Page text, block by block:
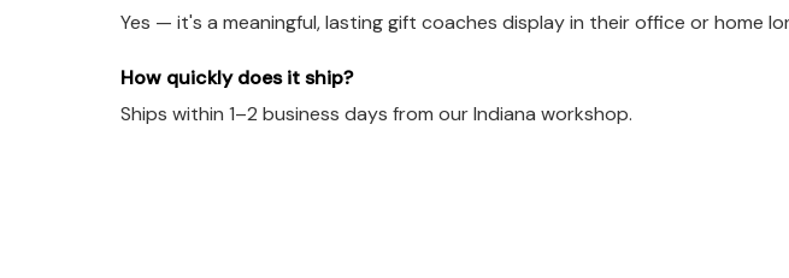
Yes — it's a meaningful, lasting gift coaches display in their office or home
How quickly does it ship?
Ships within 1–2 business days from our Indiana workshop.